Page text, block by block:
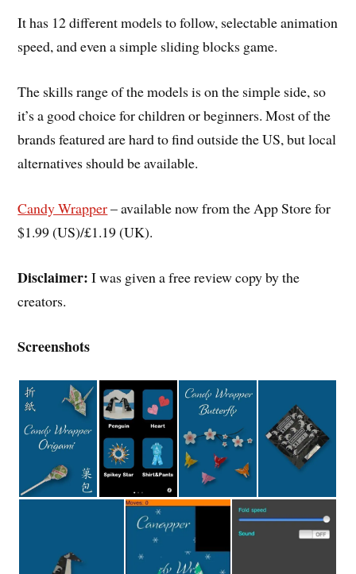
It has 12 different models to follow, selectable animation
speed, and even a simple sliding blocks game.
The skills range of the models is on the simple side, so
it’s a good choice for children or beginners. Most of the
brands featured are hard to find outside the US, but local
alternatives should be available.
Candy Wrapper– available now from the App Store for
$1.99 (US)/£1.19 (UK).
Disclaimer: I was given a free review copy by the
creators.
Screenshots